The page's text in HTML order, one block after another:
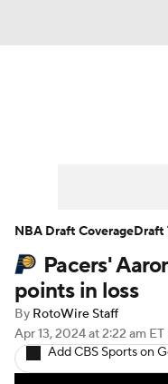
Player News
Injury Report
Pacers'
points in loss
By RotoWire Staff
Apr 13, 2024at 2:22 am ET
Add CBS Sports on
NBA Draft CoverageDraft